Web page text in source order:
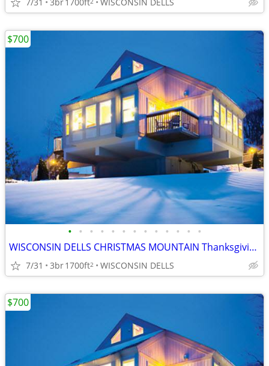
• • • • • • • • • • • • •
WISCONSIN DELLS CHRISTMAS MOUNTAIN Thanksgiving Week 3B/3B Town House
7/31 3br1700ft2 WISCONSIN DELLS
$700
$700